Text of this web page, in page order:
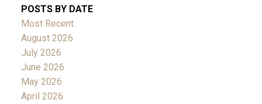
POSTS BY DATE
Most Recent
August 2026
July 2026
June 2026
May 2026
April 2026